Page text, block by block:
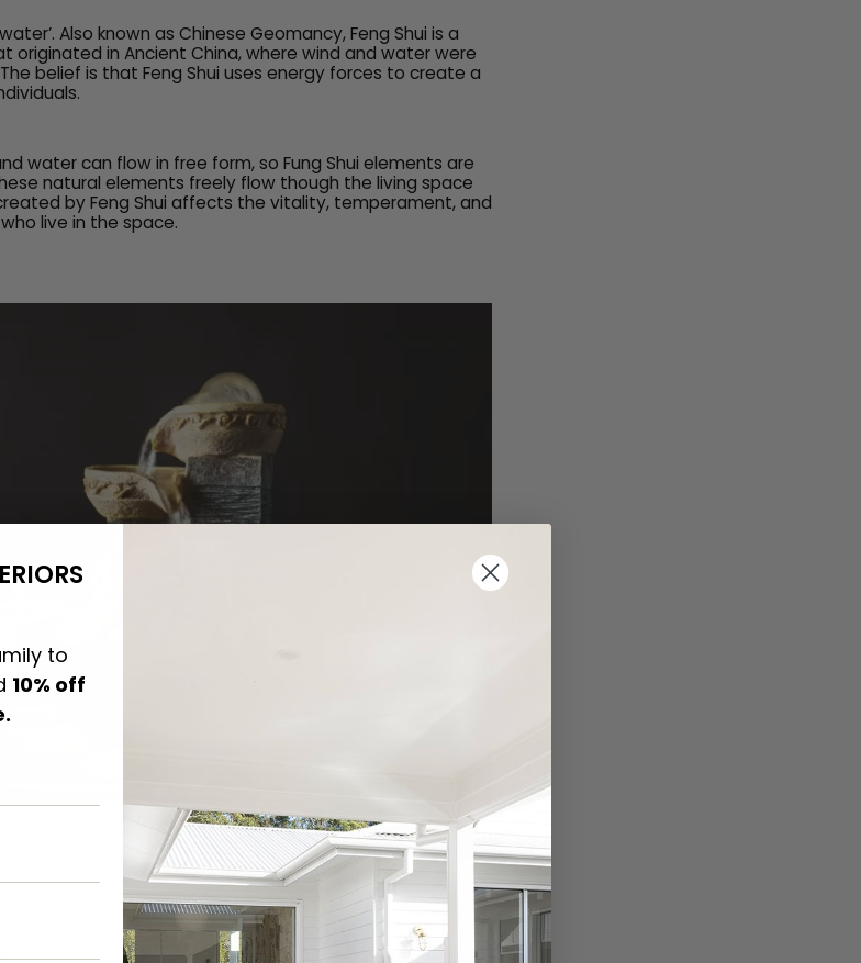
Also known as Chinese Geomancy, Feng Shui is a
in Ancient China, where wind and water were
belief is that Feng Shui uses energy forces to create a
water can flow in free form, so Fung Shui elements are
natural elements freely flow though the living space
by Feng Shui affects the vitality, temperament, and
live in the space.
image from Pinterest
in Hong Kong are built with Feng Shui in mind. Even
to make sure their gates conformed to Feng Shui
to
10% off